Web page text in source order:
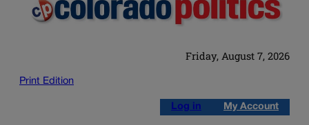
Friday, August 7, 2026
Print Edition
Log in My Account